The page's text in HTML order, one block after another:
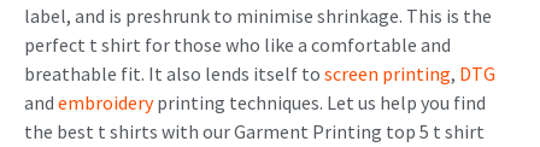
label, and is preshrunk to minimise shrinkage. This is the
perfect t shirt for those who like a comfortable and
breathable fit. It also lends itself to screen printing, DTG
and embroideryprinting techniques. Let us help you find
the best t shirts with our Garment Printing top 5 t shirt